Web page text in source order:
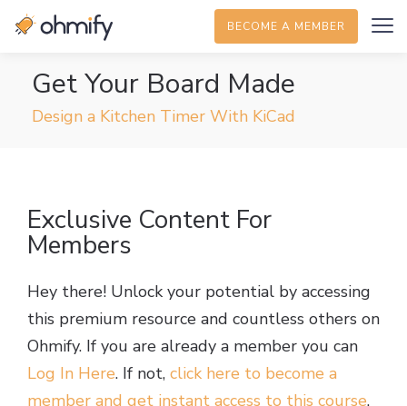
BECOME A MEMBER
Get Your Board Made
Design a Kitchen Timer With KiCad
Exclusive Content For
Members
Hey there! Unlock your potential by accessing
this premium resource and countless others on
Ohmify. If you are already a member you can
Log In Here. If not, click here to become a
member and get instant access to this course.